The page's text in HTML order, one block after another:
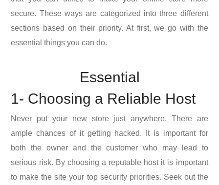
secure. These ways are categorized into three different
sections based on their priority. At first, we go with the
essential things you can do.
Essential
1- Choosing a Reliable Host
Never put your new store just anywhere. There are
ample chances of it getting hacked. It is important for
both the owner and the customer who may lead to
serious risk. By choosing a reputable host it is important
to make the site your top security priorities. Seek out the